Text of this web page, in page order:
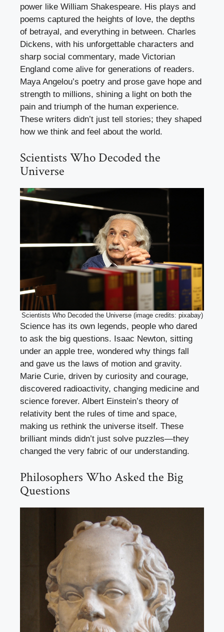
power like William Shakespeare. His plays and
poems captured the heights of love, the depths
of betrayal, and everything in between. Charles
Dickens, with his unforgettable characters and
sharp social commentary, made Victorian
England come alive for generations of readers.
Maya Angelou’s poetry and prose gave hope and
strength to millions, shining a light on both the
pain and triumph of the human experience.
These writers didn’t just tell stories; they shaped
how we think and feel about the world.
Scientists Who Decoded the
Universe
Scientists Who Decoded the Universe (image credits: pixabay)
Science has its own legends, people who dared
to ask the big questions. Isaac Newton, sitting
under an apple tree, wondered why things fall
and gave us the laws of motion and gravity.
Marie Curie, driven by curiosity and courage,
discovered radioactivity, changing medicine and
science forever. Albert Einstein’s theory of
relativity bent the rules of time and space,
making us rethink the universe itself. These
brilliant minds didn’t just solve puzzles—they
changed the very fabric of our understanding.
Philosophers Who Asked the Big
Questions